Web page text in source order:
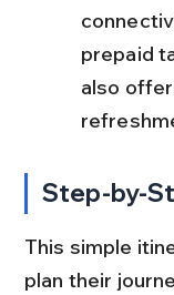
prepaid
also
Step-by-
This simple
plan their